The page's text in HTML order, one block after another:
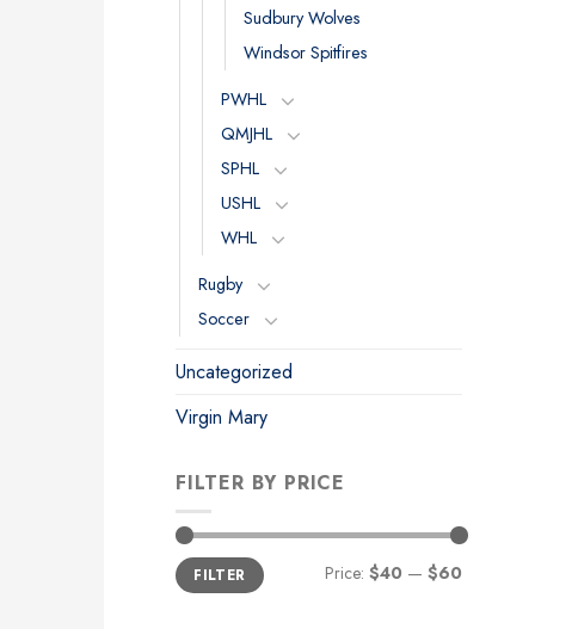
Sudbury Wolves
Windsor Spitfires
PWHL
QMJHL
SPHL
USHL
WHL
Rugby
Soccer
Uncategorized
Virgin Mary
FILTER BY PRICE
Min
price
Max
priceFILTER Price: $40 — $60